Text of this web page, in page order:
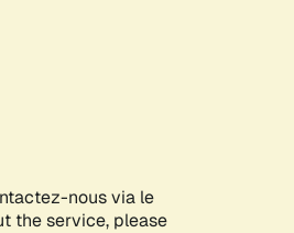
nous via le
the service, please